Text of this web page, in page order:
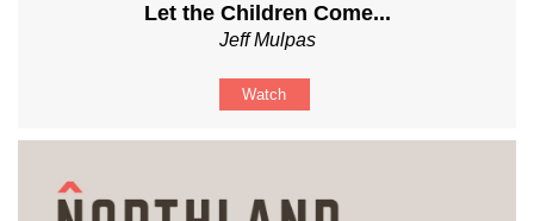
Let the Children Come...
Jeff Mulpas
Watch